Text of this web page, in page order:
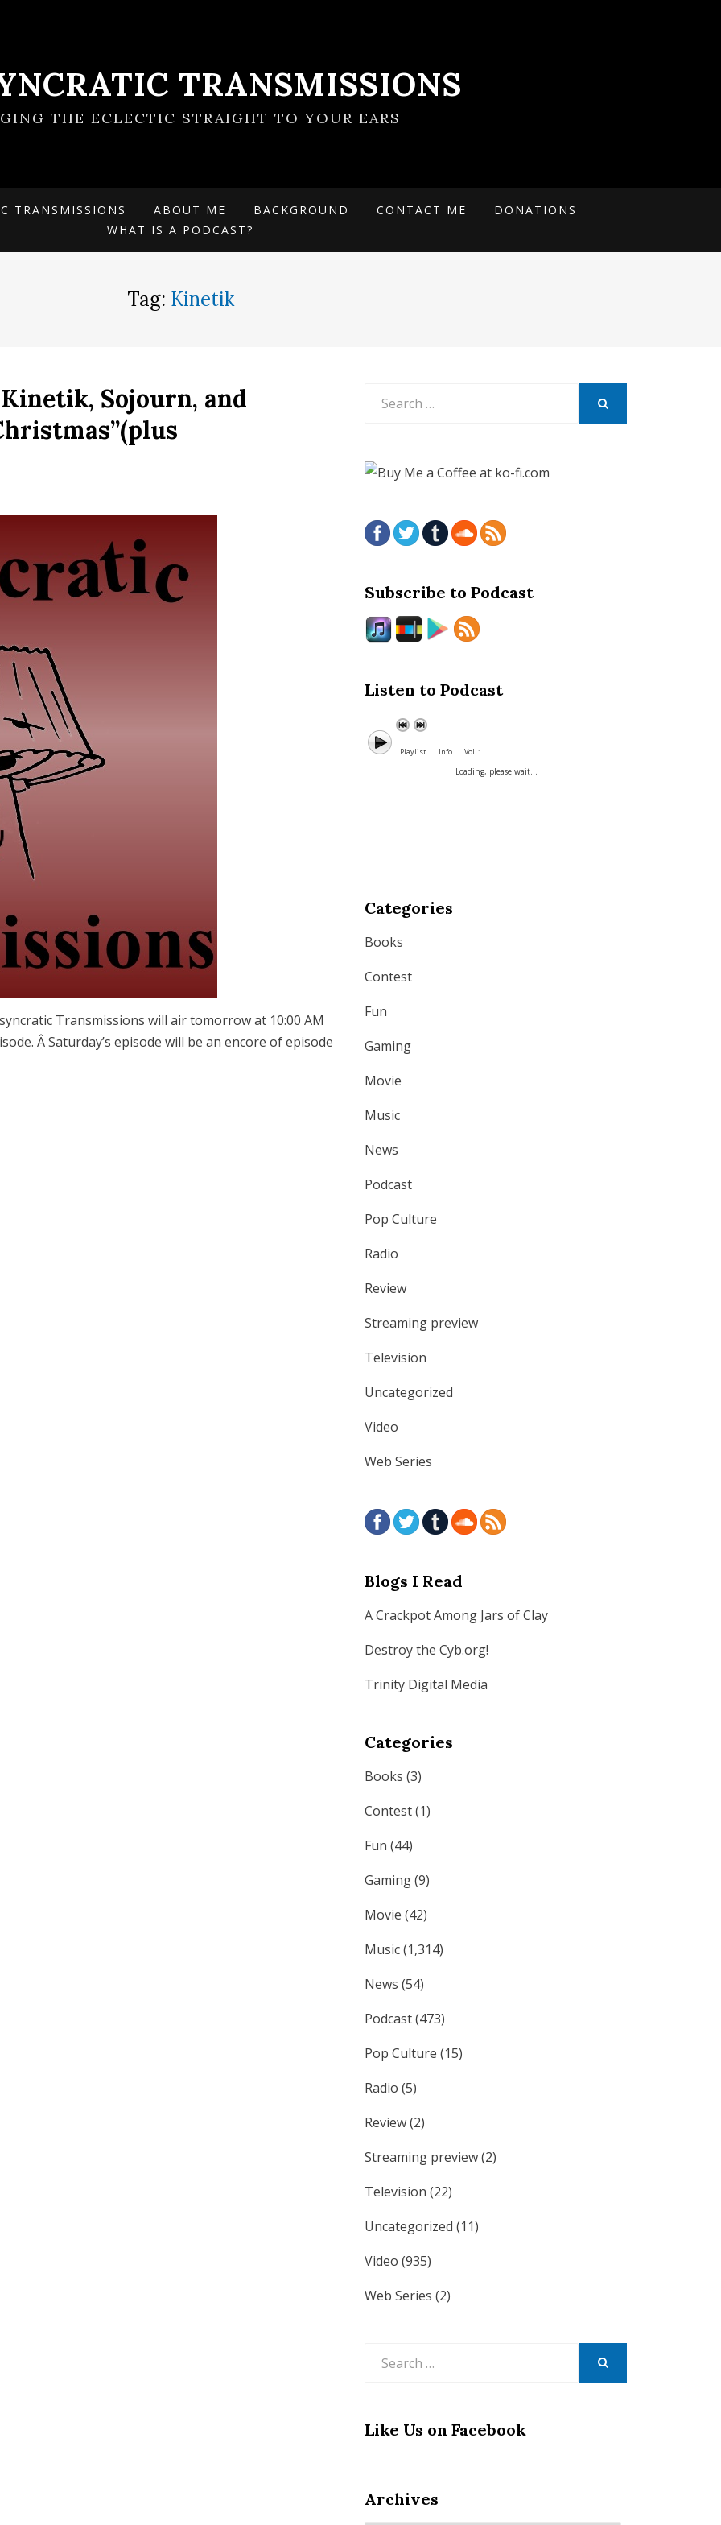
TRANSMISSIONS
THE ECLECTIC STRAIGHT TO YOUR EARS
TRANSMISSIONS ABOUT ME BACKGROUND CONTACT ME
DONATIONS
WHAT IS A PODCAST?
Tag: Kinetik
Sojourn, and
Transmissions will air tomorrow at 10:00 AM
Â Saturday’s episode will be an encore of episode
Subscribe to Podcast
Listen to Podcast
Playlist Info Vol. :
Loading, please wait...
Categories
Books
Contest
Fun
Gaming
Movie
Music
News
Podcast
Pop Culture
Radio
Review
Streaming preview
Television
Uncategorized
Video
Web Series
Blogs I Read
A Crackpot Among Jars of Clay
Destroy the Cyb.org!
Trinity Digital Media
Categories
Books (3)
Contest(1)
Fun (44)
Gaming(9)
Movie (42)
Music(1,314)
News (54)
Podcast(473)
Pop Culture (15)
Radio (5)
Review(2)
Streaming preview(2)
Television (22)
Uncategorized (11)
Video (935)
Web Series (2)
Like Us on Facebook
Archives